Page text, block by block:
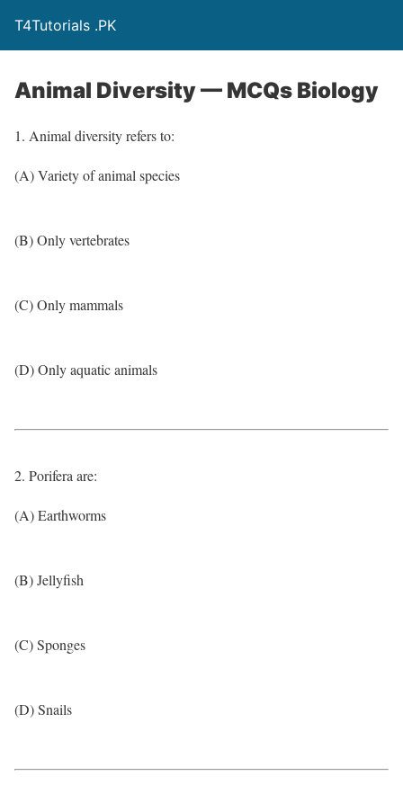
T4Tutorials .PK
Animal Diversity — MCQs Biology
1. Animal diversity refers to:
(A) Variety of animal species
(B) Only vertebrates
(C) Only mammals
(D) Only aquatic animals
2. Porifera are:
(A) Earthworms
(B) Jellyfish
(C) Sponges
(D) Snails